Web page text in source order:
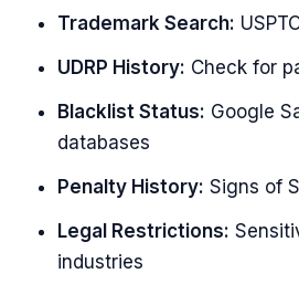
Trademark Search:
UDRP History: Check for
Blacklist Status: Google
databases
Penalty History: Signs of
Legal Restrictions:
industries